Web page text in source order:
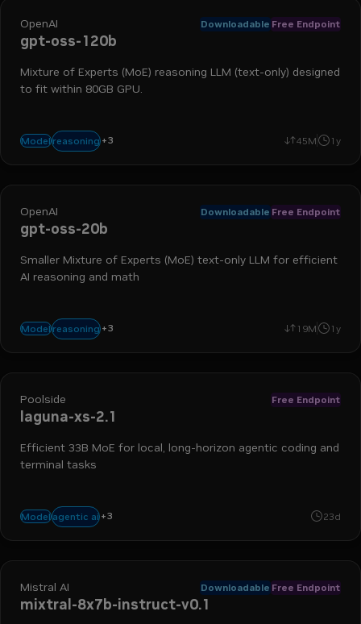
OpenAI Downloadable Free Endpoint
gpt-oss-120b
Mixture of Experts (MoE) reasoning LLM (text-only) designed
to fit within 80GB GPU.
Modelreasoning +3
text-to-text 45M 1y
OpenAI Downloadable Free Endpoint
gpt-oss-20b
Smaller Mixture of Experts (MoE) text-only LLM for efficient
AI reasoning and math
Modelreasoning +3
text-to-text 19M 1y
Poolside Free Endpoint
laguna-xs-2.1
Efficient 33B MoE for local, long-horizon agentic coding and
terminal tasks
Modelagentic ai +3
coding reasoning 23d
Mistral AI Downloadable Free Endpoint
mixtral-8x7b-instruct-v0.1